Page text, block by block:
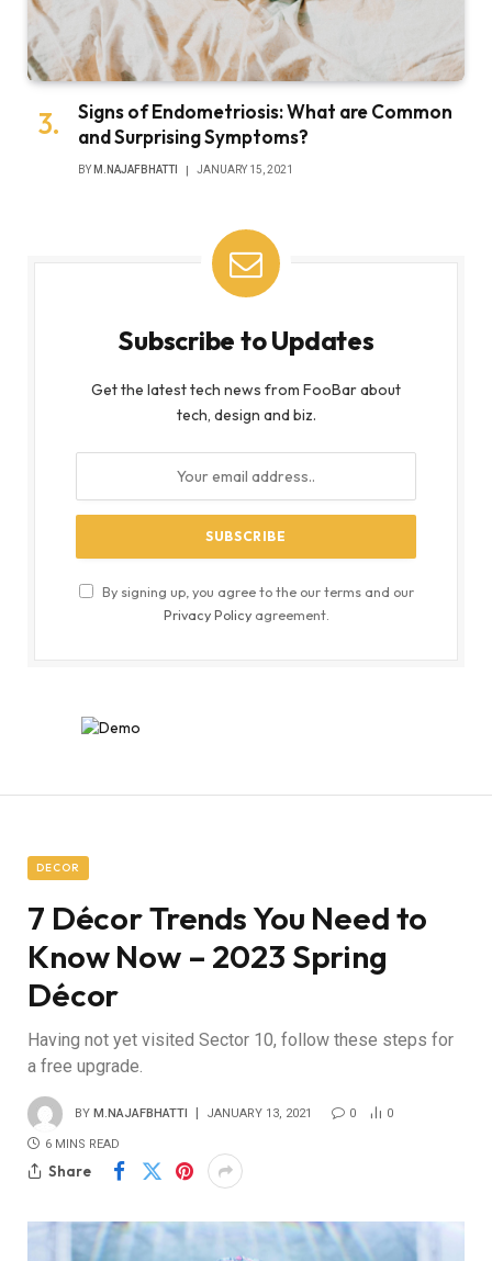
Signs of Endometriosis: What are Common
and Surprising Symptoms?
BY M.NAJAFBHATTI JANUARY 15, 2021
Subscribe to Updates
Get the latest tech news from FooBar about
tech, design and biz.
By signing up, you agree to the our terms and our
Privacy Policyagreement.
DECOR
7 Décor Trends You Need to
Know Now – 2023 Spring
Décor
Having not yet visited Sector 10, follow these steps for
a free upgrade.
BY M.NAJAFBHATTI JANUARY 13, 2021 0 0
6 MINS READ
Share